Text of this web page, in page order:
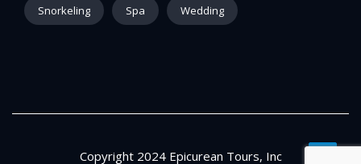
Snorkeling Spa Wedding
Copyright 2024 Epicurean Tours, Inc